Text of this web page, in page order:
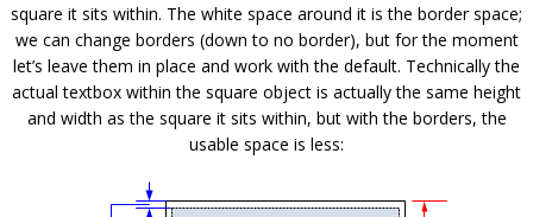
square it sits within. The white space around it is the border space;
we can change borders (down to no border), but for the moment
let’s leave them in place and work with the default. Technically the
actual textbox within the square object is actually the same height
and width as the square it sits within, but with the borders, the
usable space is less: